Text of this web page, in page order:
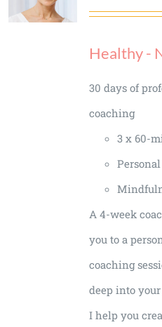
Healthy -
30 days of
coaching
3 x 60-
A 4-week
you to a
coaching
deep into
I help you